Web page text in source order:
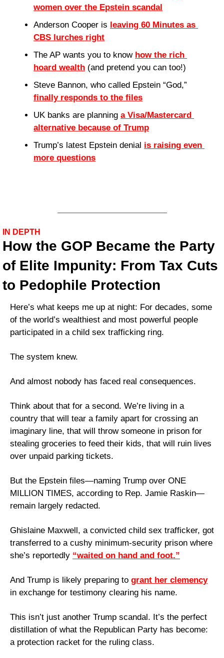
women over the Epstein scandal
Anderson Cooper is leaving 60 Minutes as
CBS lurches right
The AP wants you to know how the rich
hoard wealth (and pretend you can too!)
finally responds to the files
UK banks are planning a Visa/Mastercard
alternative because of Trump
Trump’s latest Epstein denial is raising even
more questions
IN DEPTH
How the GOP Became the Party
of Elite Impunity: From Tax Cuts
to Pedophile Protection
Here’s what keeps me up at night: For decades, some
of the world’s wealthiest and most powerful people
participated in a child sex trafficking ring.
The system knew.
And almost nobody has faced real consequences.
Think about that for a second. We’re living in a
country that will tear a family apart for crossing an
imaginary line, that will throw someone in prison for
stealing groceries to feed their kids, that will ruin lives
over unpaid parking tickets.
But the Epstein files—naming Trump over ONE
MILLION TIMES, according to Rep. Jamie Raskin—
remain largely redacted.
Ghislaine Maxwell, a convicted child sex trafficker, got
transferred to a cushy minimum-security prison where
she’s reportedly “waited on hand and foot.”
And Trump is likely preparing to grant her clemency
in exchange for testimony clearing his name.
This isn’t just another Trump scandal. It’s the perfect
distillation of what the Republican Party has become:
a protection racket for the ruling class.